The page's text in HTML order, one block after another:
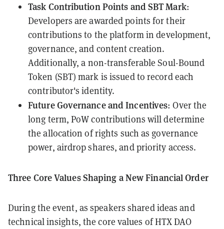
Task Contribution Points and SBT Mark:
Developers are awarded points for their
contributions to the platform in development,
governance, and content creation.
Additionally, a non-transferable Soul-Bound
Token (SBT) mark is issued to record each
contributor's identity.
Future Governance and Incentives: Over the
long term, PoW contributions will determine
the allocation of rights such as governance
power, airdrop shares, and priority access.
Three Core Values Shaping a New Financial Order
During the event, as speakers shared ideas and
technical insights, the core values of HTX DAO